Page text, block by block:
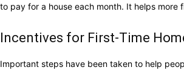
to pay for a house each month. It helps
Incentives for First-Time
Important steps have been taken to help